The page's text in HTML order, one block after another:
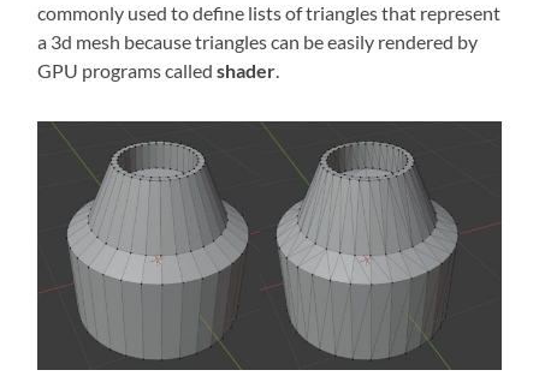
commonly used to define lists of triangles that represent
a 3d mesh because triangles can be easily rendered by
GPU programs calledshader.